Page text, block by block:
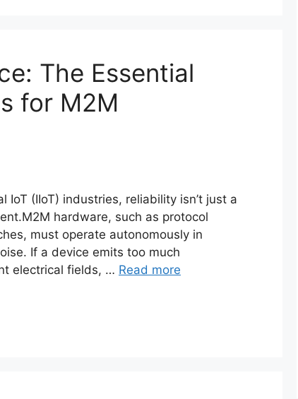
The Essential
for M2M
(IIoT) industries, reliability isn’t just a
hardware, such as protocol
must operate autonomously in
If a device emits too much
electrical fields, … Read more